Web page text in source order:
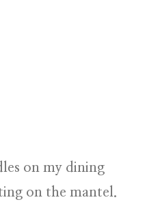
on my dining
on the mantel.